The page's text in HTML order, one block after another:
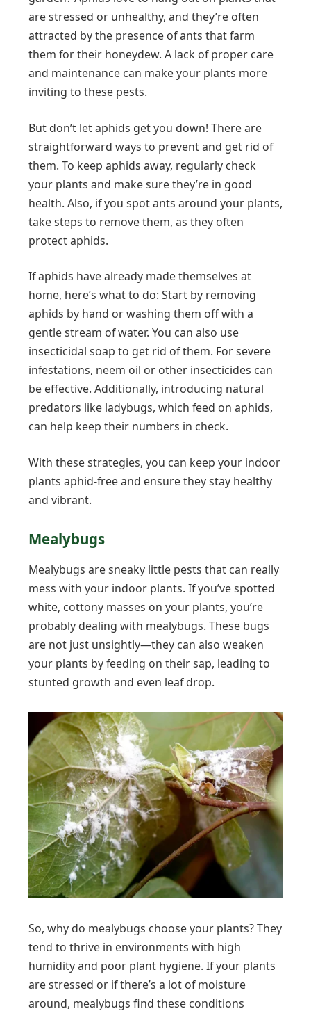
are stressed or unhealthy, and they’re often
attracted by the presence of ants that farm
them for their honeydew. A lack of proper care
and maintenance can make your plants more
inviting to these pests.
But don’t let aphids get you down! There are
straightforward ways to prevent and get rid of
them. To keep aphids away, regularly check
your plants and make sure they’re in good
health. Also, if you spot ants around your plants,
take steps to remove them, as they often
protect aphids.
If aphids have already made themselves at
home, here’s what to do: Start by removing
aphids by hand or washing them off with a
gentle stream of water. You can also use
insecticidal soap to get rid of them. For severe
infestations, neem oil or other insecticides can
be effective. Additionally, introducing natural
predators like ladybugs, which feed on aphids,
can help keep their numbers in check.
With these strategies, you can keep your indoor
plants aphid-free and ensure they stay healthy
and vibrant.
Mealybugs
Mealybugs are sneaky little pests that can really
mess with your indoor plants. If you’ve spotted
white, cottony masses on your plants, you’re
probably dealing with mealybugs. These bugs
are not just unsightly—they can also weaken
your plants by feeding on their sap, leading to
stunted growth and even leaf drop.
So, why do mealybugs choose your plants? They
tend to thrive in environments with high
humidity and poor plant hygiene. If your plants
are stressed or if there’s a lot of moisture
around, mealybugs find these conditions